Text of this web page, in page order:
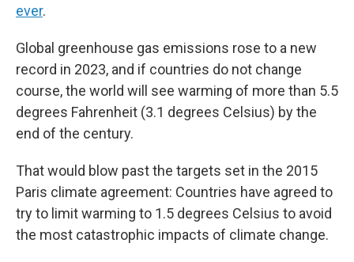
ever.
Global greenhouse gas emissions rose to a new
record in 2023, and if countries do not change
course, the world will see warming of more than 5.5
degrees Fahrenheit (3.1 degrees Celsius) by the
end of the century.
That would blow past the targets set in the 2015
Paris climate agreement: Countries have agreed to
try to limit warming to 1.5 degrees Celsius to avoid
the most catastrophic impacts of climate change.